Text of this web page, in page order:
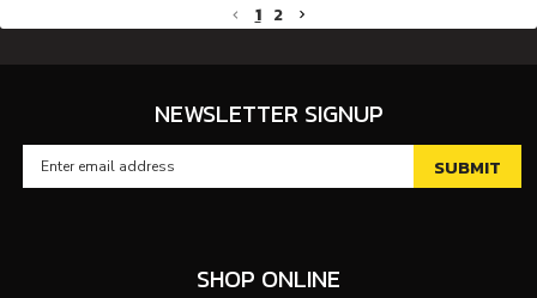
1 2
NEWSLETTER SIGNUP
SHOP ONLINE